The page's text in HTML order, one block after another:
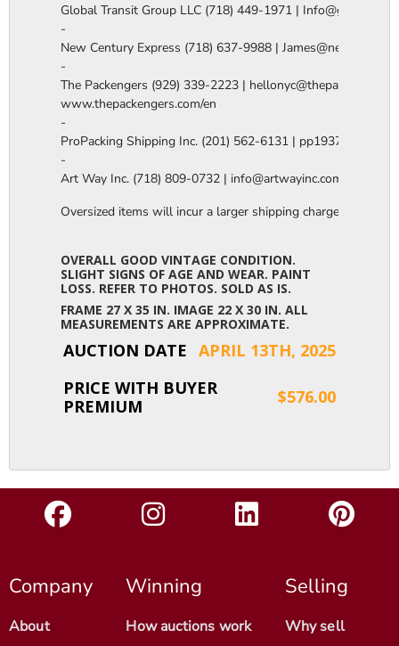
Global Transit Group LLC (718) 449-1971 |
-
New Century Express (718) 637-9988 |
-
The Packengers (929) 339-2223 |
www.thepackengers.com/en
-
ProPacking Shipping Inc. (201) 562-6131 |
-
Art Way Inc. (718) 809-0732 | info@artwayinc.com
Oversized items will incur a larger shipping charge, please
OVERALL GOOD VINTAGE CONDITION.
SLIGHT SIGNS OF AGE AND WEAR. PAINT
LOSS. REFER TO PHOTOS. SOLD AS IS.
FRAME 27 X 35 IN. IMAGE 22 X 30 IN. ALL
MEASUREMENTS ARE APPROXIMATE.
AUCTION DATE APRIL 13TH, 2025
PRICE WITH BUYER
PREMIUM
$576.00
Company
About
Winning
How auctions work
Selling
Why sell